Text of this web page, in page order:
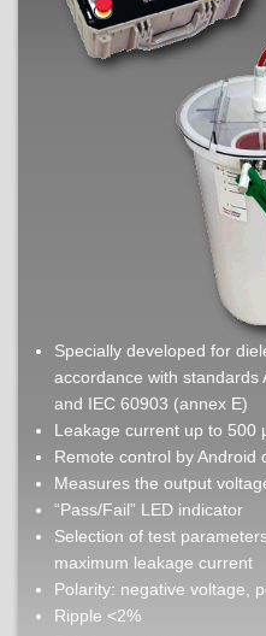
Specially developed for
accordance with standards
and IEC 60903 (annex E)
Leakage current up to 500
Remote control by Android
Measures the output
“Pass/Fail” LED indicator
Selection of test
maximum leakage current
Polarity: negative voltage,
Ripple <2%